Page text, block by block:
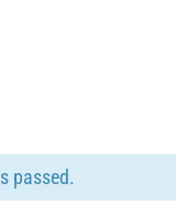
passed.